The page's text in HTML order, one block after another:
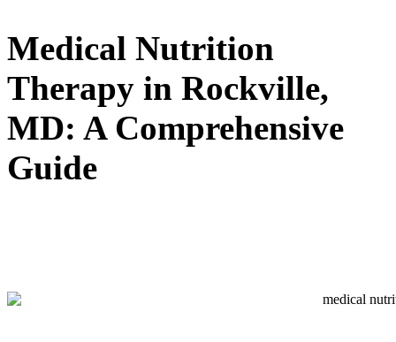
Medical Nutrition
Therapy in Rockville,
MD: A Comprehensive
Guide